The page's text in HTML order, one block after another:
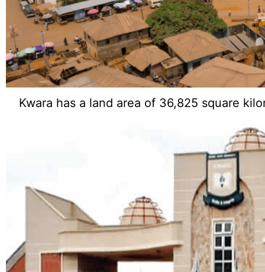
Kwara has a land area of 36,825 square